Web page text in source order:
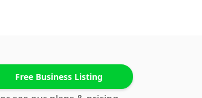
Free Business Listing